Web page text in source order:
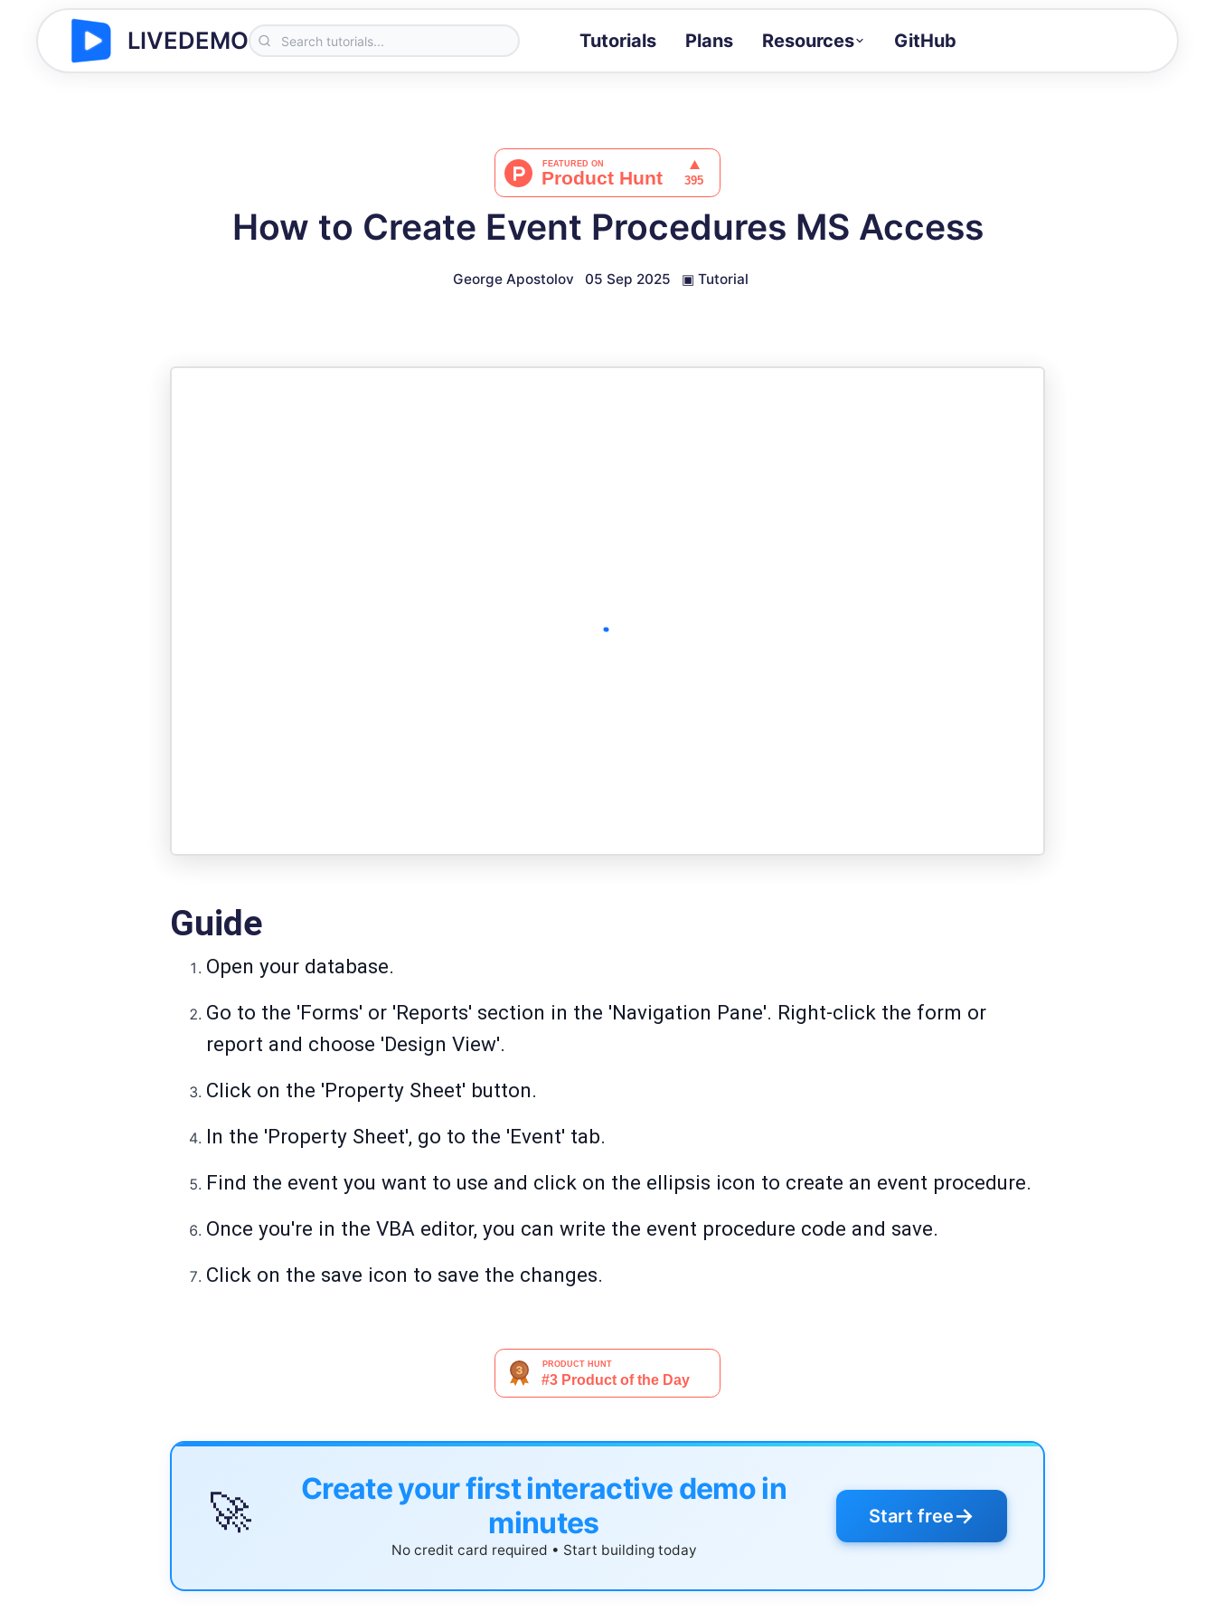
LIVEDEMO Tutorials Plans Resources
Docs
GitHub
How to Create Event Procedures MS Access
George Apostolov 05 Sep 2025 ▣ Tutorial
Guide
Open your database.
Go to the 'Forms' or 'Reports' section in the 'Navigation Pane'. Right-click the form or
report and choose 'Design View'.
Click on the 'Property Sheet' button.
In the 'Property Sheet', go to the 'Event' tab.
Find the event you want to use and click on the ellipsis icon to create an event procedure.
Once you're in the VBA editor, you can write the event procedure code and save.
Click on the save icon to save the changes.
🚀
Create your first interactive demo in
minutes
No credit card required • Start building today
Start free→